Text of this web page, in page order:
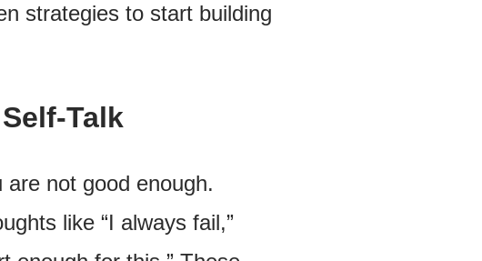
strategies to start building
Talk
not good enough.
like “I always fail,”